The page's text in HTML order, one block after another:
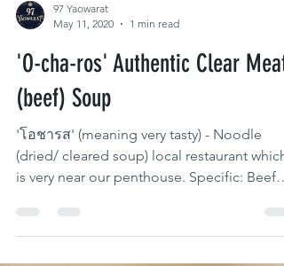
May 11, 2020
1 min read
'O-cha-ros' Authentic Clear Meat
(beef) Soup
'โอชารส' (meaning very tasty) - Noodle
is very near our penthouse. Specific: Beef
only...